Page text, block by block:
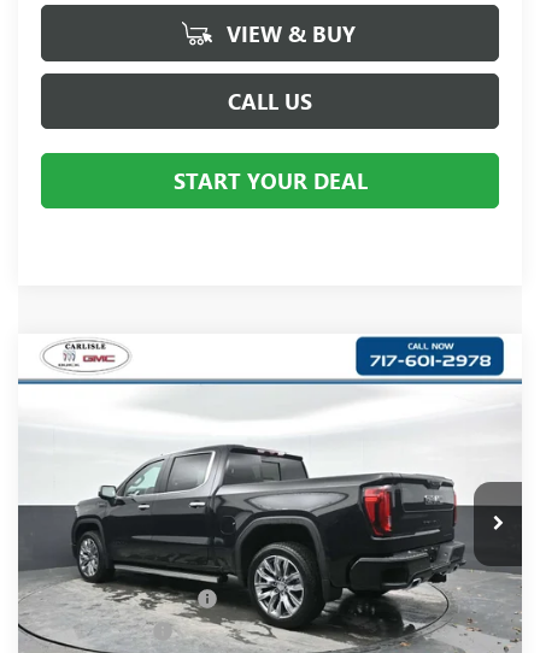
VIEW & BUY
CALL US
START YOUR DEAL
NEW2026GMC SIERRA 1500DENALI
1GTUUGEL1TZ261686Stock:T261686 Model:TK10543
Courtesy Transportation Unit Ext. Int.
$69,625
YOUR PRICE:
Less
MSRP: $81,160
Dealer Processing Fee +$490
Dealer Discount -$5,275
Compare Vehicle